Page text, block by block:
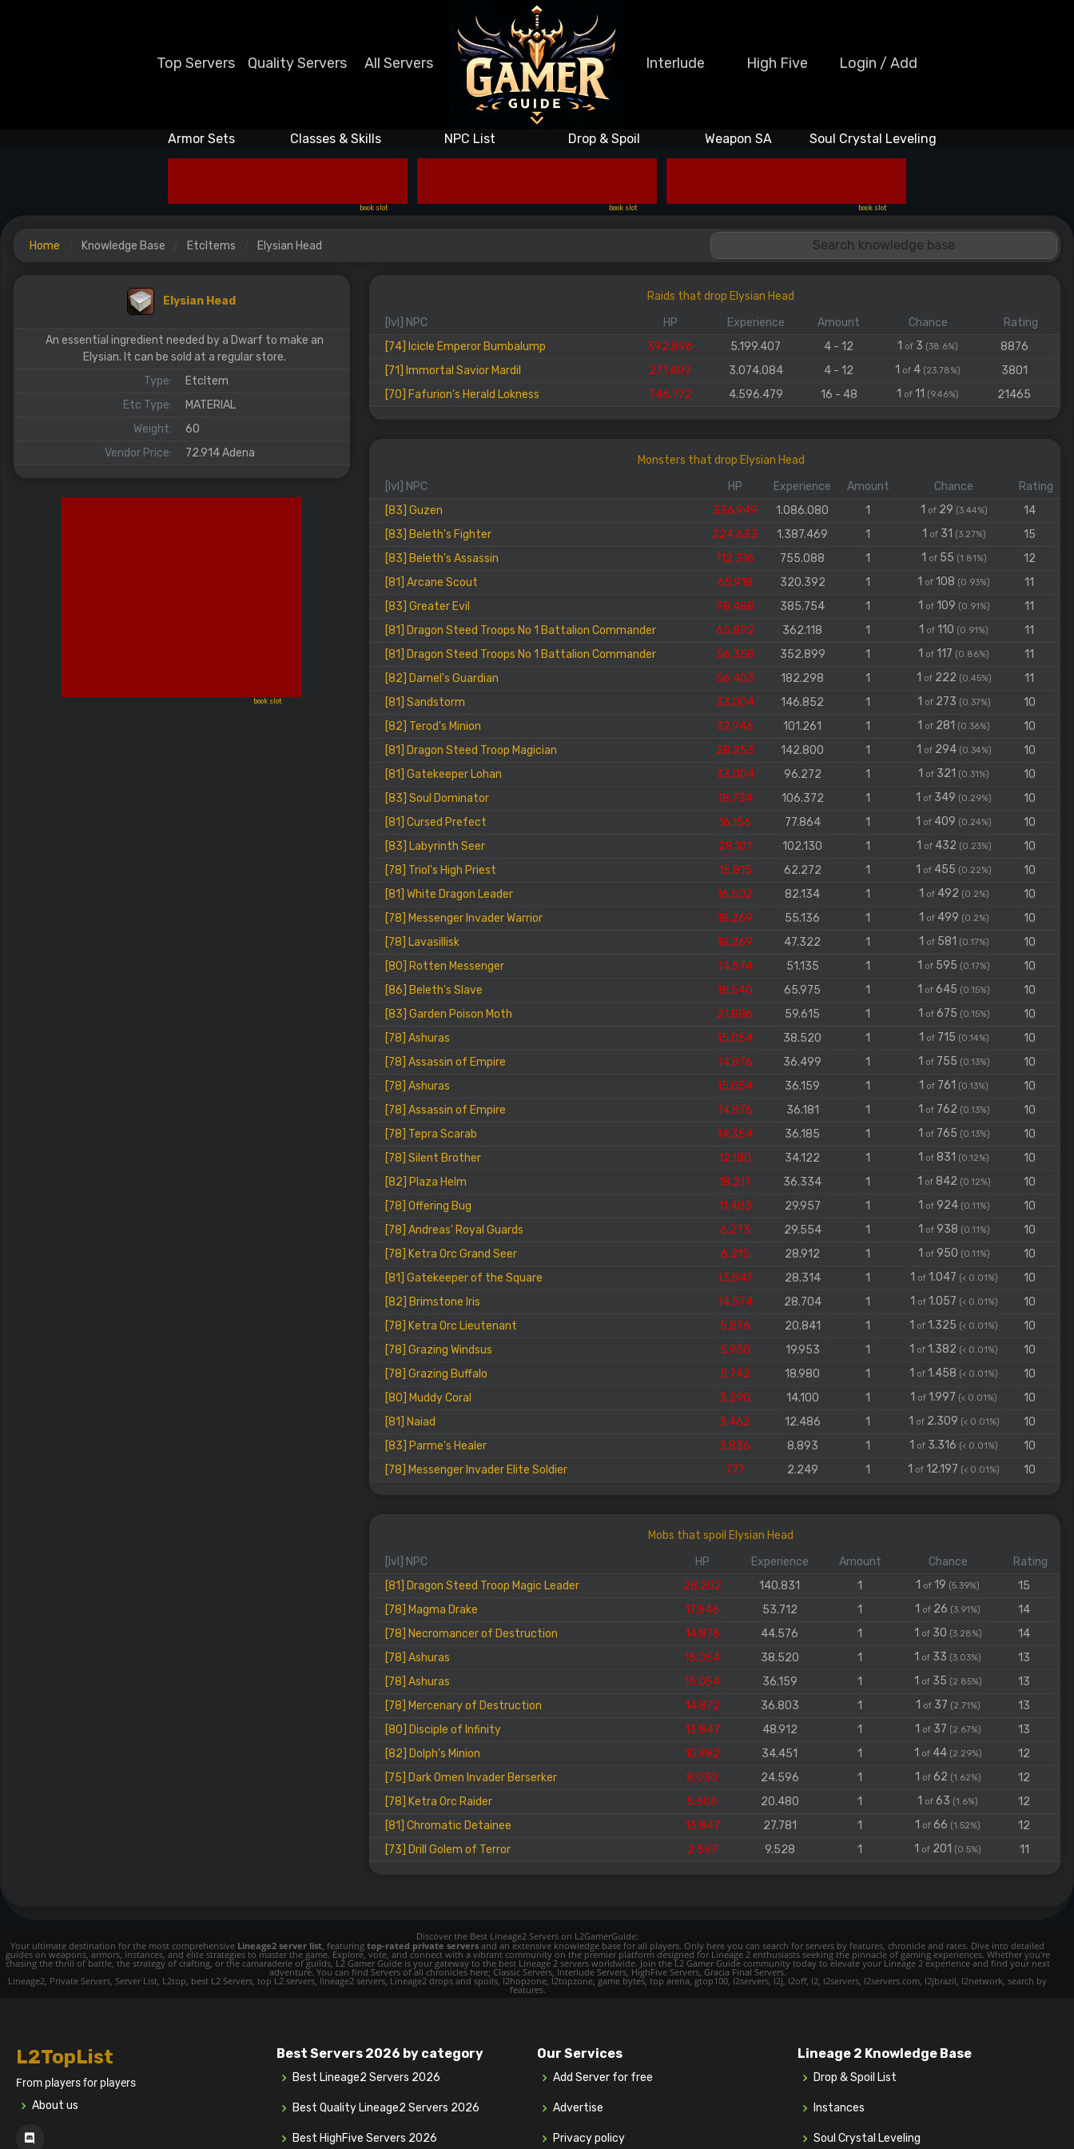
Top Servers Quality Servers All Servers Interlude High Five Login / Add
Armor Sets Classes & Skills NPC List Drop & Spoil Weapon SA Soul Crystal Leveling
book slot book slot book slot
Home Knowledge Base EtcItems Elysian Head
Elysian Head
An essential ingredient needed by a Dwarf to make an
Elysian. It can be sold at a regular store.
Type:
EtcItem
Etc Type:
MATERIAL
Weight:
60
Vendor Price:
72.914 Adena
book slot
Raids that drop Elysian Head
[lvl] NPC
HP Experience Amount Chance
Rating
[74] Icicle Emperor Bumbalump
392.896 5.199.407 4 - 12 1 of 3 (38.6%)
8876
[71] Immortal Savior Mardil
271.409 3.074.084 4 - 12 1 of 4 (23.78%)
3801
[70] Fafurion's Herald Lokness
746.772 4.596.479 16 - 48 1 of 11 (9.46%) 21465
Monsters that drop Elysian Head
[lvl] NPC
HP Experience Amount Chance
Rating
[83] Guzen
336.949 1.086.080 1 1 of29 (3.44%)
14
[83] Beleth's Fighter
224.633 1.387.469 1 1 of31 (3.27%)
15
[83] Beleth's Assassin
112.316 755.088 1 1 of55 (1.81%)
12
[81] Arcane Scout
65.918 320.392 1 1 of 108 (0.93%)
11
[83] Greater Evil
98.488 385.754 1 1 of109 (0.91%)
11
[81] Dragon Steed Troops No 1 Battalion Commander
65.892 362.118 1 1 of 110 (0.91%)
11
[81] Dragon Steed Troops No 1 Battalion Commander
56.358 352.899 1 1 of 117 (0.86%)
11
[82] Darnel's Guardian
56.403 182.298 1 1 of222 (0.45%)
11
[81] Sandstorm
33.004 146.852 1 1 of273 (0.37%)
10
[82] Terod's Minion
32.946 101.261 1 1 of 281 (0.36%)
10
[81] Dragon Steed Troop Magician
28.253 142.800 1 1 of294 (0.34%)
10
[81] Gatekeeper Lohan
33.004 96.272 1 1 of 321 (0.31%)
10
[83] Soul Dominator
18.734 106.372 1 1 of 349 (0.29%)
10
[81] Cursed Prefect
16.156 77.864 1 1 of 409 (0.24%)
10
[83] Labyrinth Seer
28.101 102.130 1 1 of432 (0.23%)
10
[78] Triol's High Priest
15.815 62.272 1 1 of 455 (0.22%)
10
[81] White Dragon Leader
16.502 82.134 1 1 of492 (0.2%)
10
[78] Messenger Invader Warrior
18.269 55.136 1 1 of499 (0.2%)
10
[78] Lavasillisk
18.269 47.322 1 1 of581 (0.17%)
10
[80] Rotten Messenger
14.574 51.135 1 1 of 595 (0.17%)
10
[86] Beleth's Slave
18.540 65.975 1 1 of 645 (0.15%)
10
[83] Garden Poison Moth
21.886 59.615 1 1 of675 (0.15%)
10
[78] Ashuras
15.054 38.520 1 1 of715 (0.14%)
10
[78] Assassin of Empire
14.876 36.499 1 1 of755 (0.13%)
10
[78] Ashuras
15.054 36.159 1 1 of 761 (0.13%)
10
[78] Assassin of Empire
14.876 36.181 1 1 of762 (0.13%)
10
[78] Tepra Scarab
14.354 36.185 1 1 of765 (0.13%)
10
[78] Silent Brother
12.180 34.122 1 1 of 831 (0.12%)
10
[82] Plaza Helm
18.217 36.334 1 1 of842 (0.12%)
10
[78] Offering Bug
11.483 29.957 1 1 of924 (0.11%)
10
[78] Andreas' Royal Guards
6.273 29.554 1 1 of938 (0.11%)
10
[78] Ketra Orc Grand Seer
6.215 28.912 1 1 of950 (0.11%)
10
[81] Gatekeeper of the Square
13.847 28.314 1 1 of1.047 (< 0.01%)
10
[82] Brimstone Iris
14.574 28.704 1 1 of1.057 (< 0.01%)
10
[78] Ketra Orc Lieutenant
5.876 20.841 1 1 of 1.325 (< 0.01%)
10
[78] Grazing Windsus
5.950 19.953 1 1 of 1.382 (< 0.01%)
10
[78] Grazing Buffalo
5.742 18.980 1 1 of 1.458 (< 0.01%)
10
[80] Muddy Coral
3.290 14.100 1 1 of 1.997 (< 0.01%)
10
[81] Naiad
3.462 12.486 1 1 of2.309 (< 0.01%)
10
[83] Parme's Healer
3.836 8.893 1 1 of 3.316 (< 0.01%)
10
[78] Messenger Invader Elite Soldier
777 2.249 1 1 of 12.197 (< 0.01%) 10
Mobs that spoil Elysian Head
[lvl] NPC
HP Experience Amount Chance
Rating
[81] Dragon Steed Troop Magic Leader
28.202 140.831 1 1 of 19 (5.39%)
15
[78] Magma Drake
17.846 53.712 1 1 of 26 (3.91%)
14
[78] Necromancer of Destruction
14.876 44.576 1 1 of30 (3.28%)
14
[78] Ashuras
15.054 38.520 1 1 of 33 (3.03%)
13
[78] Ashuras
15.054 36.159 1 1 of35 (2.85%)
13
[78] Mercenary of Destruction
14.872 36.803 1 1 of37 (2.71%)
13
[80] Disciple of Infinity
13.847 48.912 1 1 of37 (2.67%)
13
[82] Dolph's Minion
10.982 34.451 1 1 of44 (2.29%)
12
[75] Dark Omen Invader Berserker
8.030 24.596 1 1 of62 (1.62%)
12
[78] Ketra Orc Raider
5.606 20.480 1 1 of 63 (1.6%)
12
[81] Chromatic Detainee
13.847 27.781 1 1 of 66 (1.52%)
12
[73] Drill Golem of Terror
2.587 9.528 1 1 of 201 (0.5%) 11
Discover the Best Lineage2 Servers on L2GamerGuide:
Your ultimate destination for the most comprehensive Lineage2 server list, featuring top-rated private servers and an extensive knowledge base for all players. Only here you can search for servers by features, chronicle and rates. Dive into detailed
guides on weapons, armors, instances, and elite strategies to master the game. Explore, vote, and connect with a vibrant community on the premier platform designed for Lineage 2 enthusiasts seeking the pinnacle of gaming experiences. Whether you're
chasing the thrill of battle, the strategy of crafting, or the camaraderie of guilds, L2 Gamer Guide is your gateway to the best Lineage 2 servers worldwide. Join the L2 Gamer Guide community today to elevate your Lineage 2 experience and find your next
adventure. You can find Servers of all chronicles here; Classic Servers, Interlude Servers, HighFive Servers, Gracia Final Servers.
Lineage2, Private Servers, Server List, L2top, best L2 Servers, top L2 servers, lineage2 servers, Lineage2 drops and spoils, l2hopzone, l2topzone, game bytes, top arena, gtop100, l2servers, l2j, l2off, l2, l2servers, l2servers.com, l2jbrazil, l2network, search by
features.
L2TopList
From players for players
About us
Best Servers 2026 by category
Best Lineage2 Servers 2026
Best Quality Lineage2 Servers 2026
Best HighFive Servers 2026
Our Services
Add Server for free
Advertise
Privacy policy
Lineage 2 Knowledge Base
Drop & Spoil List
Instances
Soul Crystal Leveling